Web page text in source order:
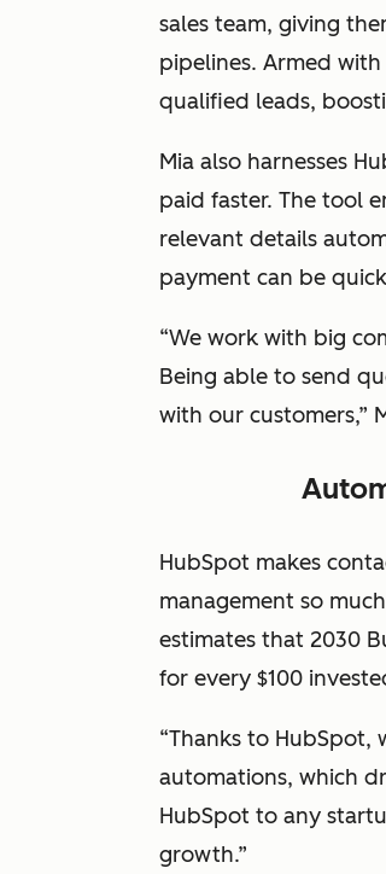
sales team, giving
pipelines. Armed
qualified leads,
Mia also harnesses
paid faster. The tool
relevant details
payment can be
“We work with big
Being able to send
with our customers,”
HubSpot makes
management so
estimates that 2030
for every $100
“Thanks to
automations, which
HubSpot to any
growth.”